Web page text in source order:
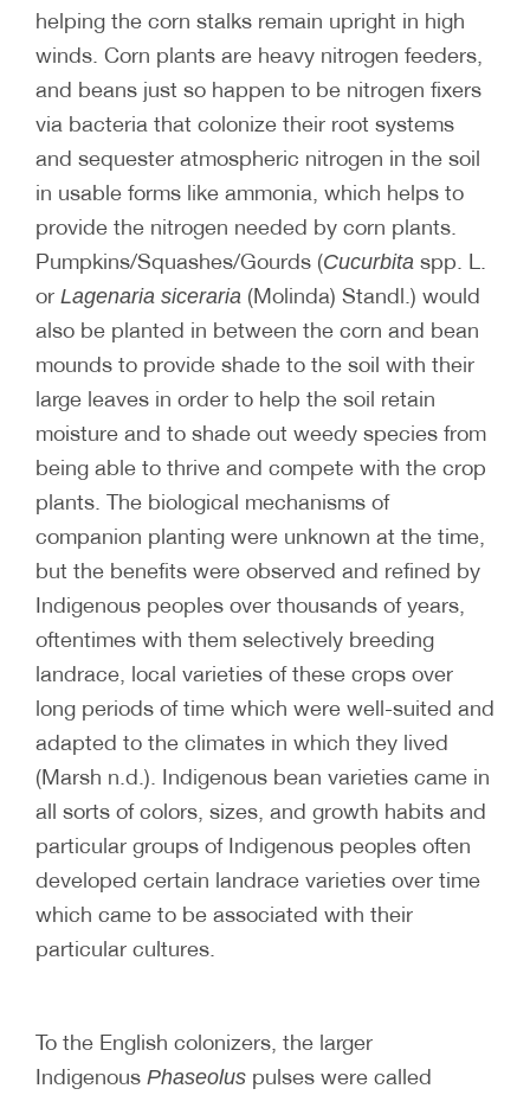
helping the corn stalks remain upright in high
winds. Corn plants are heavy nitrogen feeders,
and beans just so happen to be nitrogen fixers
via bacteria that colonize their root systems
and sequester atmospheric nitrogen in the soil
in usable forms like ammonia, which helps to
provide the nitrogen needed by corn plants.
Pumpkins/Squashes/Gourds (Cucurbita spp. L.
or Lagenaria siceraria (Molinda) Standl.) would
also be planted in between the corn and bean
mounds to provide shade to the soil with their
large leaves in order to help the soil retain
moisture and to shade out weedy species from
being able to thrive and compete with the crop
plants. The biological mechanisms of
companion planting were unknown at the time,
but the benefits were observed and refined by
Indigenous peoples over thousands of years,
oftentimes with them selectively breeding
landrace, local varieties of these crops over
long periods of time which were well-suited and
adapted to the climates in which they lived
(Marsh n.d.). Indigenous bean varieties came in
all sorts of colors, sizes, and growth habits and
particular groups of Indigenous peoples often
developed certain landrace varieties over time
which came to be associated with their
particular cultures.
To the English colonizers, the larger
Indigenous Phaseolus pulses were called